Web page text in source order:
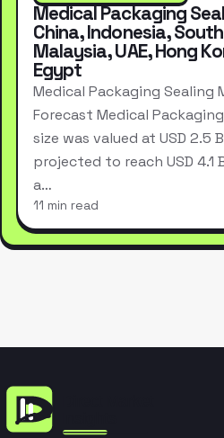
Medical Packaging
China, Indonesia,
Malaysia, UAE, Hong
Egypt
Medical Packaging Sealing
Forecast Medical
size was valued at USD 2.5
projected to reach USD
a…
11 min read